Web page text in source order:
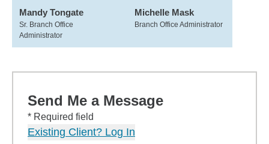
Mandy Tongate
Sr. Branch Office
Administrator
Michelle Mask
Branch Office Administrator
Send Me a Message
* Required field
Existing Client? Log In